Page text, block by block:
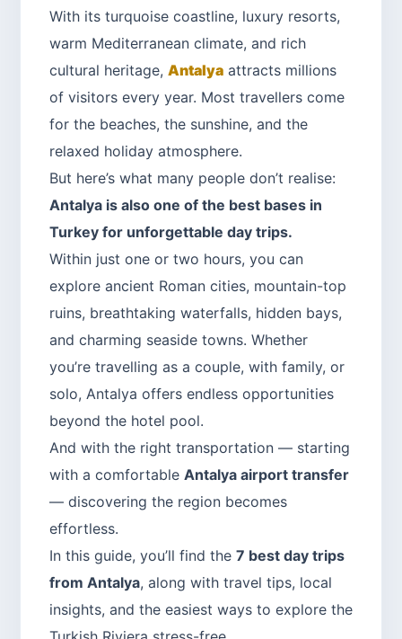
With its turquoise coastline, luxury resorts,
warm Mediterranean climate, and rich
cultural heritage, Antalya attracts millions
of visitors every year. Most travellers come
for the beaches, the sunshine, and the
relaxed holiday atmosphere.
But here’s what many people don’t realise:
Antalya is also one of the best bases in
Turkey for unforgettable day trips.
Within just one or two hours, you can
explore ancient Roman cities, mountain-top
ruins, breathtaking waterfalls, hidden bays,
and charming seaside towns. Whether
you’re travelling as a couple, with family, or
solo, Antalya offers endless opportunities
beyond the hotel pool.
And with the right transportation — starting
with a comfortable Antalya airport transfer
— discovering the region becomes
effortless.
In this guide, you’ll find the 7 best day trips
from Antalya, along with travel tips, local
insights, and the easiest ways to explore the